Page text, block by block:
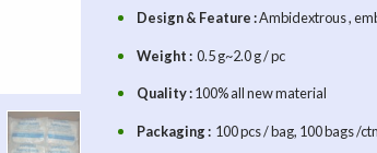
Design & Feature :Ambidextrous ,
Weight : 0.5 g~2.0 g / pc
Quality :100% all new material
Packaging :100 pcs / bag, 100 bags /